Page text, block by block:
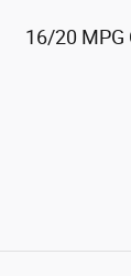
16/20